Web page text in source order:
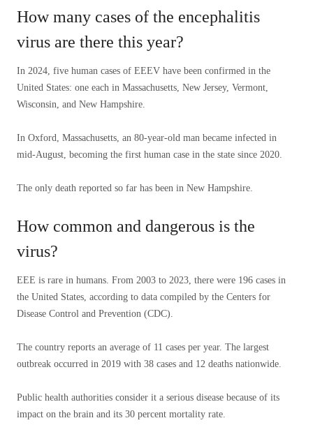
How many cases of the encephalitis
virus are there this year?
In 2024, five human cases of EEEV have been confirmed in the
United States: one each in Massachusetts, New Jersey, Vermont,
Wisconsin, and New Hampshire.
In Oxford, Massachusetts, an 80-year-old man became infected in
mid-August, becoming the first human case in the state since 2020.
The only death reported so far has been in New Hampshire.
How common and dangerous is the
virus?
EEE is rare in humans. From 2003 to 2023, there were 196 cases in
the United States, according to data compiled by the Centers for
Disease Control and Prevention (CDC).
The country reports an average of 11 cases per year. The largest
outbreak occurred in 2019 with 38 cases and 12 deaths nationwide.
Public health authorities consider it a serious disease because of its
impact on the brain and its 30 percent mortality rate.